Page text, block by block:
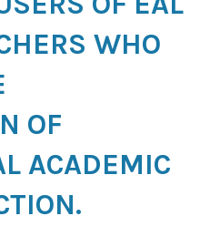
WHO
OF
ACADEMIC